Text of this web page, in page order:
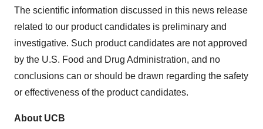
The scientific information discussed in this news release
related to our product candidates is preliminary and
investigative. Such product candidates are not approved
by the U.S. Food and Drug Administration, and no
conclusions can or should be drawn regarding the safety
or effectiveness of the product candidates.
About UCB